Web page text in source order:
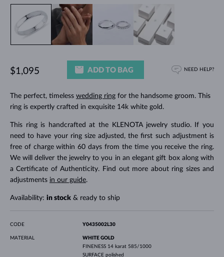
The perfect, timeless wedding ringfor the handsome groom. This
ring is expertly crafted in exquisite 14k white gold.
This ring is handcrafted at the KLENOTA jewelry studio. If you
need to have your ring size adjusted, the first such adjustment is
free of charge within 60 days from the time you receive the ring.
We will deliver the jewelry to you in an elegant gift box along with
a Certificate of Authenticity. Find out more about ring sizes and
adjustments in our guide.
Availability: in stock& ready to ship
$1,095 ADD TO BAG NEED HELP?
CODE Y0435002L30
MATERIAL
WHITE GOLD
FINENESS 14 karat 585/1000
SURFACE polished